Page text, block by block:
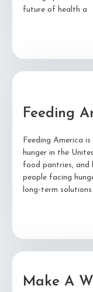
future of health a
Feeding
Feeding America
hunger in the
food pantries,
people facing
long-term
Make A